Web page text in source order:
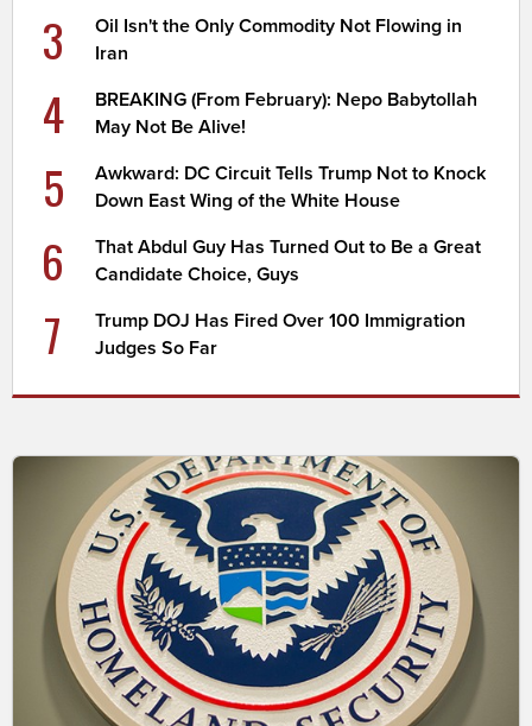
3
Oil Isn't the Only Commodity Not Flowing in
Iran
4
BREAKING (From February): Nepo Babytollah
May Not Be Alive!
5
Awkward: DC Circuit Tells Trump Not to Knock
Down East Wing of the White House
6
That Abdul Guy Has Turned Out to Be a Great
Candidate Choice, Guys
7
Trump DOJ Has Fired Over 100 Immigration
Judges So Far